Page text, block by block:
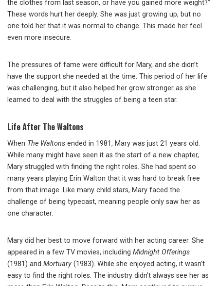
the clothes from last season, or have you gained more weight?”
These words hurt her deeply. She was just growing up, but no
one told her that it was normal to change. This made her feel
even more insecure.
The pressures of fame were difficult for Mary, and she didn’t
have the support she needed at the time. This period of her life
was challenging, but it also helped her grow stronger as she
learned to deal with the struggles of being a teen star.
Life After The Waltons
When The Waltons ended in 1981, Mary was just 21 years old.
While many might have seen it as the start of a new chapter,
Mary struggled with finding the right roles. She had spent so
many years playing Erin Walton that it was hard to break free
from that image. Like many child stars, Mary faced the
challenge of being typecast, meaning people only saw her as
one character.
Mary did her best to move forward with her acting career. She
appeared in a few TV movies, including Midnight Offerings
(1981) and Mortuary (1983). While she enjoyed acting, it wasn’t
easy to find the right roles. The industry didn’t always see her as